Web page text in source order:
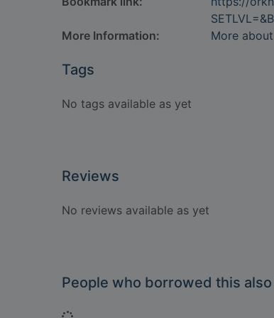
More Information:
More
Tags
No tags available as yet
Reviews
No reviews available as yet
People who borrowed this